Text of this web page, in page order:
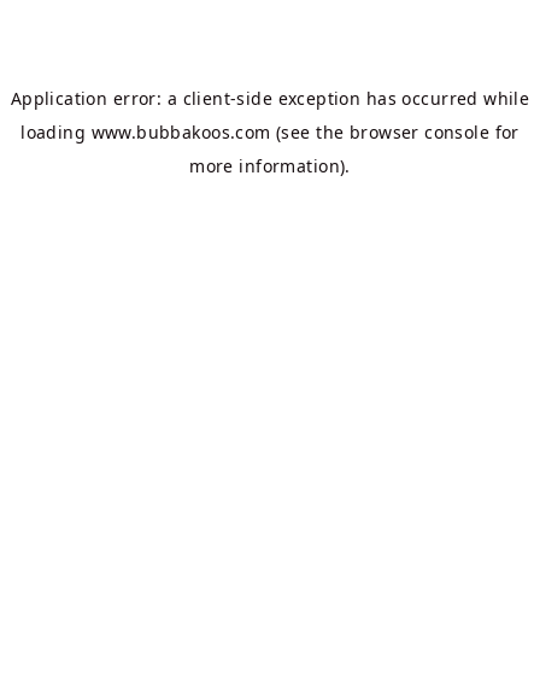
Application error: a client-side exception has occurred while
loading www.bubbakoos.com (see the browser console for
more information).